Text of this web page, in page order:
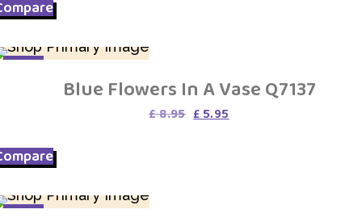
Blue Flowers In A Vase Q7137
£8.95 Original
price
£ 5.95
price